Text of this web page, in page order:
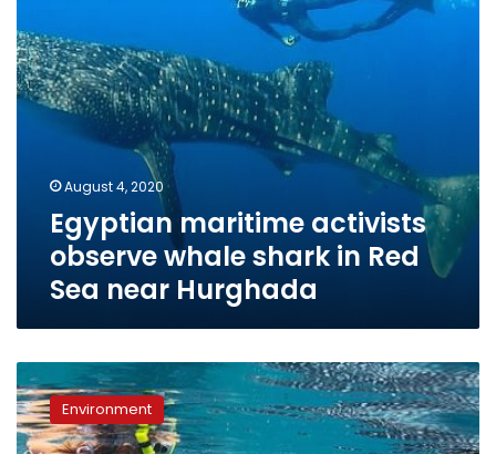
Sea
near
Hurghada
August 4, 2020
Egyptian maritime activists
observe whale shark in Red
Sea near Hurghada
Red
Sea
Reserves
officials
Environment